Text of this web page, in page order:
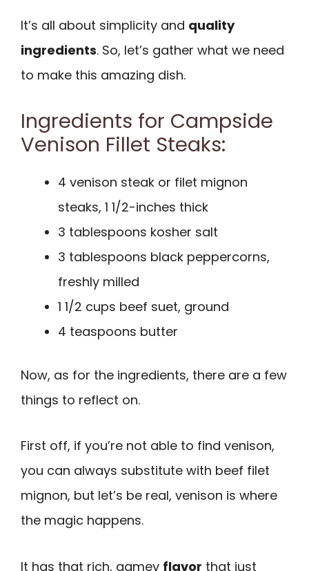
It’s all about simplicity and quality
ingredients. So, let’s gather what we need
to make this amazing dish.
Ingredients for Campside
Venison Fillet Steaks:
4 venison steak or filet mignon
steaks, 1 1/2-inches thick
3 tablespoons kosher salt
3 tablespoons black peppercorns,
freshly milled
1 1/2 cups beef suet, ground
4 teaspoons butter
Now, as for the ingredients, there are a few
things to reflect on.
First off, if you’re not able to find venison,
you can always substitute with beef filet
mignon, but let’s be real, venison is where
the magic happens.
It has that rich, gamey flavor that just